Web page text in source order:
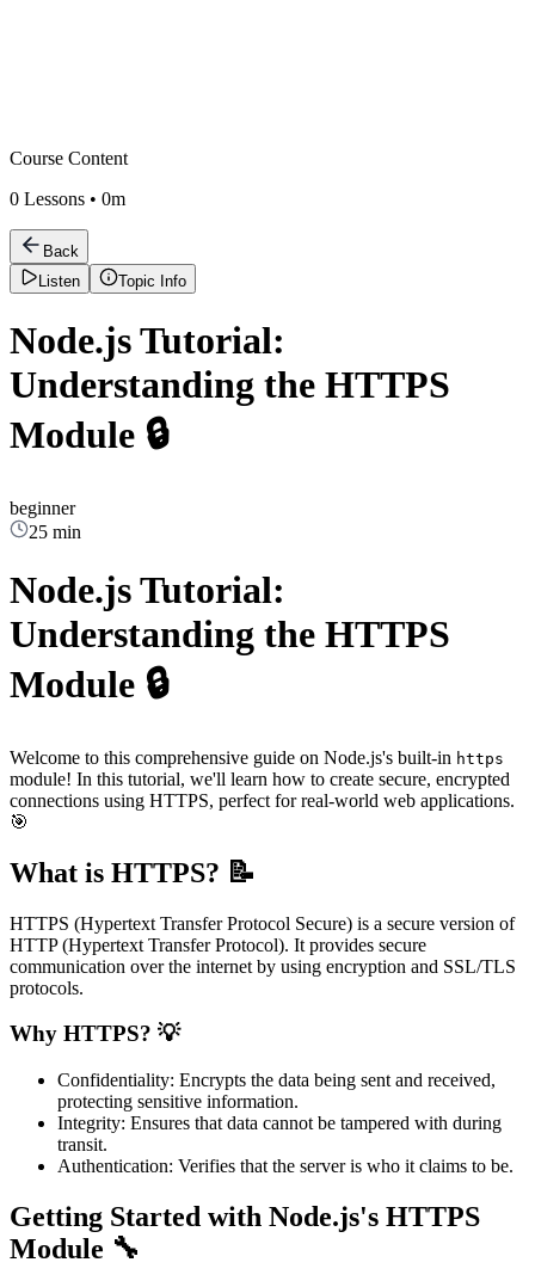
Course Content
0 Lessons • 0m
Back
Listen
Topic Info
Node.js Tutorial:
Understanding the HTTPS
Module 🔒
beginner
25 min
Node.js Tutorial:
Understanding the HTTPS
Module 🔒
Welcome to this comprehensive guide on Node.js's built-in https
module! In this tutorial, we'll learn how to create secure, encrypted
connections using HTTPS, perfect for real-world web applications.
🎯
What is HTTPS? 📝
HTTPS (Hypertext Transfer Protocol Secure) is a secure version of
HTTP (Hypertext Transfer Protocol). It provides secure
communication over the internet by using encryption and SSL/TLS
protocols.
Why HTTPS? 💡
Confidentiality: Encrypts the data being sent and received,
protecting sensitive information.
Integrity: Ensures that data cannot be tampered with during
transit.
Authentication: Verifies that the server is who it claims to be.
Getting Started with Node.js's HTTPS
Module 🔧